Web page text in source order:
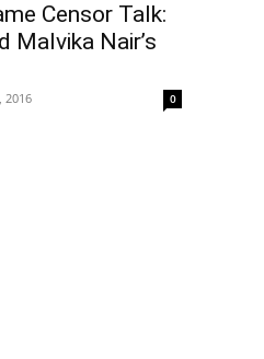
Censor Talk:
Malvika Nair’s
2016 0